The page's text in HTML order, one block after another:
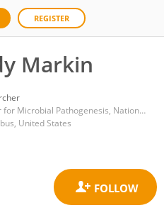
REGISTER
Markin
Center for Microbial Pathogenesis, Nationwide Children’s Hospital
United States